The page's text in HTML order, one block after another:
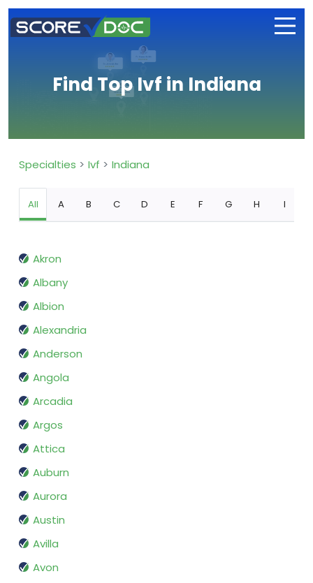
Find Top Ivf in Indiana
Specialties Ivf Indiana
All A B C D E F G H I
Akron
Albany
Albion
Alexandria
Anderson
Angola
Arcadia
Argos
Attica
Auburn
Aurora
Austin
Avilla
Avon